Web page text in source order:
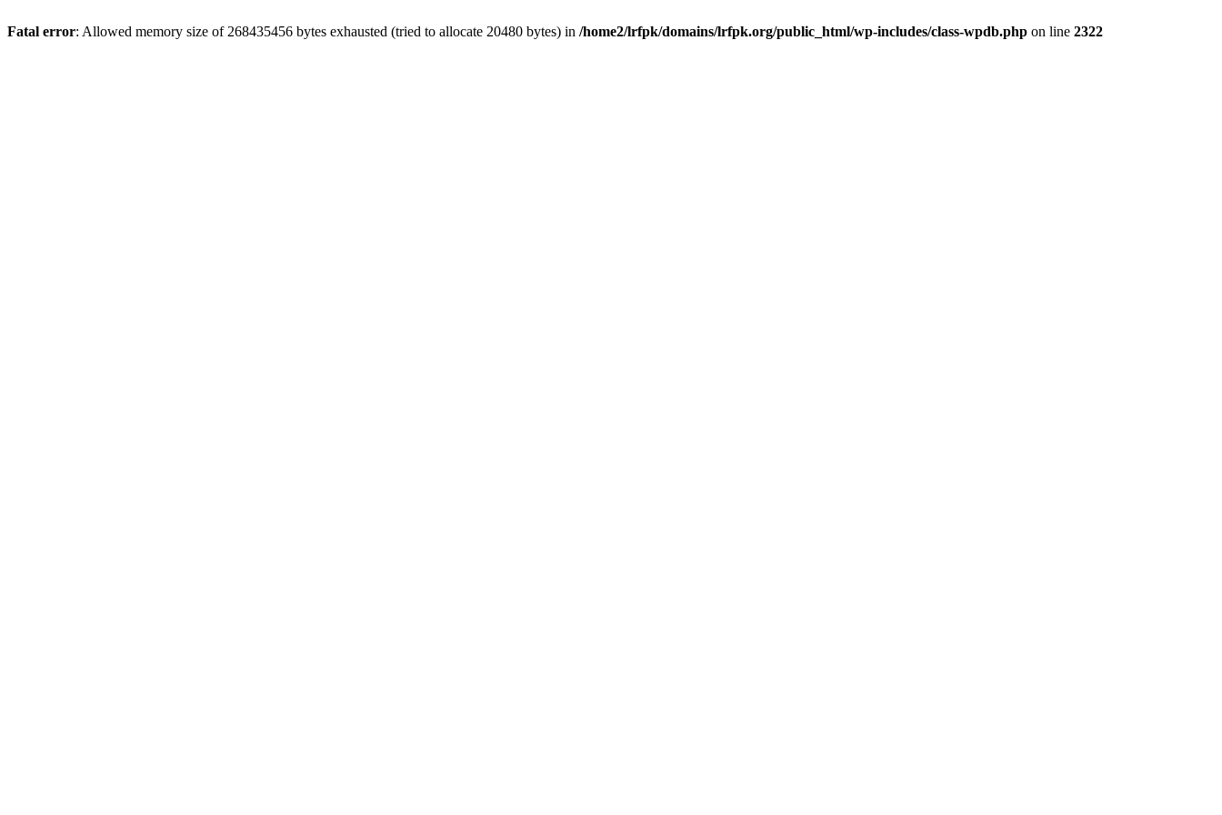
Fatal error: Allowed memory size of 268435456 bytes exhausted (tried to allocate 20480 bytes) in /home2/lrfpk/domains/lrfpk.org/public_html/wp-includes/class-wpdb.php on line 2322